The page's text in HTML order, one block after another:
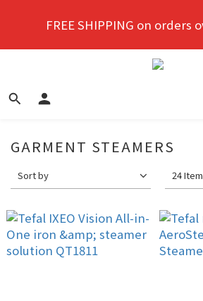
purchase!
FREE SHIPPING on orders
New members enjoy a 10%
GARMENT STEAMERS
Sort by 24